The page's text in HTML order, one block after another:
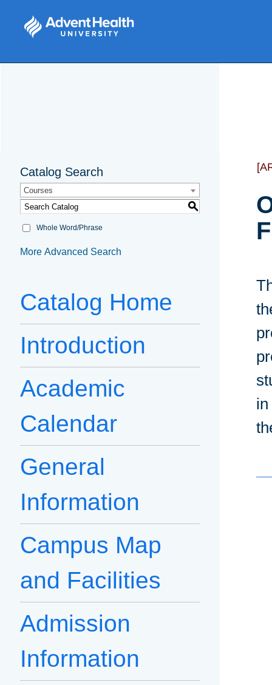
Catalog Search
Courses
S
Whole Word/Phrase
More Advanced Search
Catalog Home
Introduction
Academic
Calendar
General
Information
Campus Map
and Facilities
Admission
Information